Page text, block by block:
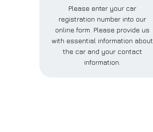
Please enter your car
registration number into our
online form. Please provide us
with essential information about
the car and your contact
information.